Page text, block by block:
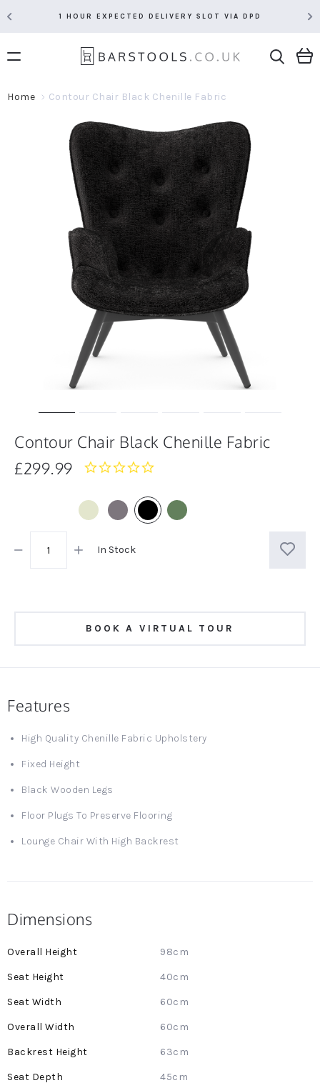
RATED 5 STARS BY OVER 5,000 CUSTOMERS
Home Contour Chair Black Chenille Fabric
Contour Chair Black Chenille Fabric
£299.99
0.0
In Stock
BOOK A VIRTUAL TOUR
Features
High Quality Chenille Fabric Upholstery
Fixed Height
Black Wooden Legs
Floor Plugs To Preserve Flooring
Lounge Chair With High Backrest
Dimensions
More
98cm
40cm
60cm
60cm
63cm
45cm